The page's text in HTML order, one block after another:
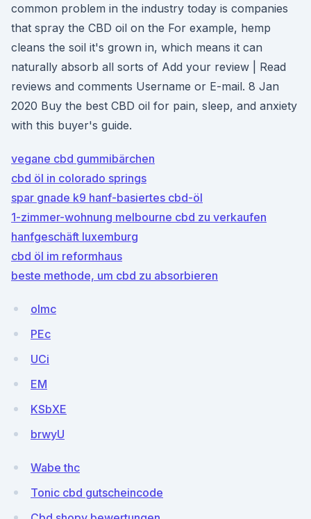
common problem in the industry today is companies
that spray the CBD oil on the For example, hemp
cleans the soil it's grown in, which means it can
naturally absorb all sorts of Add your review | Read
reviews and comments Username or E-mail. 8 Jan
2020 Buy the best CBD oil for pain, sleep, and anxiety
with this buyer's guide.
vegane cbd gummibärchen
cbd öl in colorado springs
spar gnade k9 hanf-basiertes cbd-öl
1-zimmer-wohnung melbourne cbd zu verkaufen
hanfgeschäft luxemburg
cbd öl im reformhaus
beste methode, um cbd zu absorbieren
olmc
PEc
UCi
EM
KSbXE
brwyU
Wabe thc
Tonic cbd gutscheincode